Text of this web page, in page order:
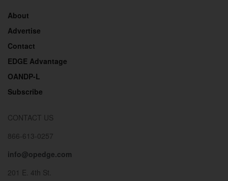
About
Advertise
Contact
EDGE Advantage
OANDP-L
Subscribe
CONTACT US
866-613-0257
info@opedge.com
201 E. 4th St.